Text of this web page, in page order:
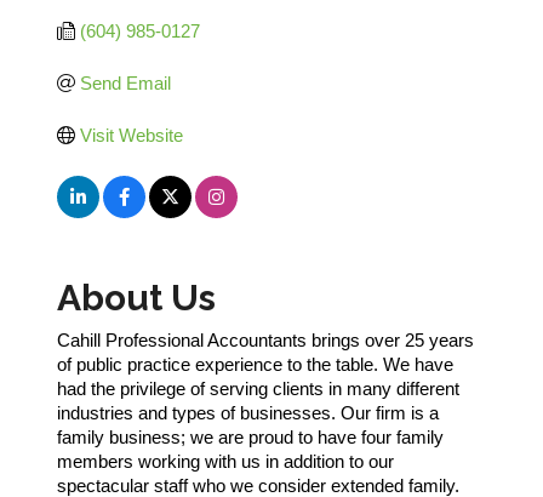
(604) 985-0127
Send Email
Visit Website
About Us
Cahill Professional Accountants brings over 25 years
of public practice experience to the table. We have
had the privilege of serving clients in many different
industries and types of businesses. Our firm is a
family business; we are proud to have four family
members working with us in addition to our
spectacular staff who we consider extended family.